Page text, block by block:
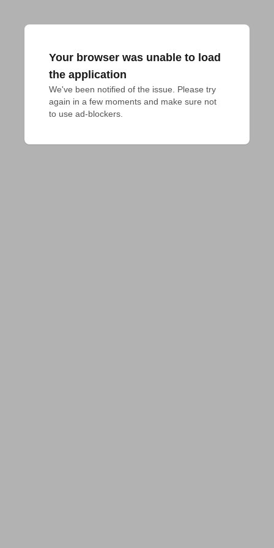
Your browser was unable to load
the application
We've been notified of the issue. Please try
again in a few moments and make sure not
to use ad-blockers.